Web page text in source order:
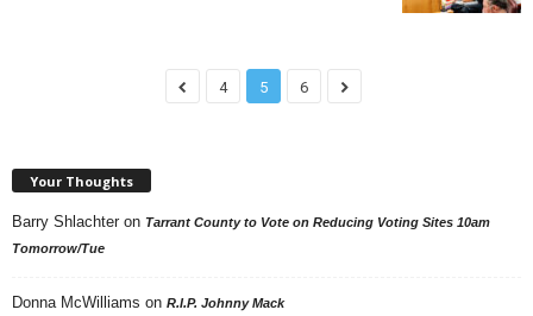
4 5 6
Your Thoughts
Barry Shlachter on Tarrant County to Vote on Reducing Voting Sites 10am
Tomorrow/Tue
Donna McWilliams on R.I.P. Johnny Mack